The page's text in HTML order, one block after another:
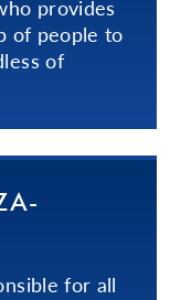
provides
of people to
of
for all